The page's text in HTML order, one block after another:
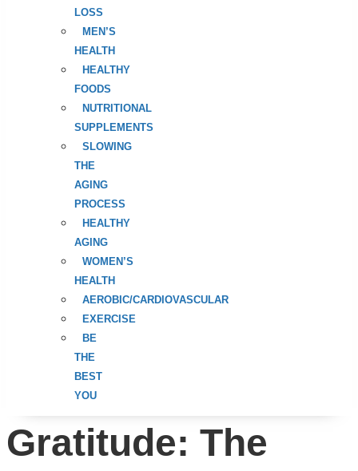
LOSS
MEN’S
HEALTH
HEALTHY
FOODS
NUTRITIONAL
SUPPLEMENTS
SLOWING
THE
AGING
PROCESS
HEALTHY
AGING
WOMEN’S
HEALTH
AEROBIC/CARDIOVASCULAR
EXERCISE
BE
THE
BEST
YOU
Gratitude: The